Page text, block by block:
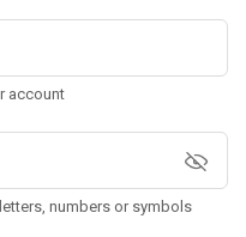
account
numbers or symbols